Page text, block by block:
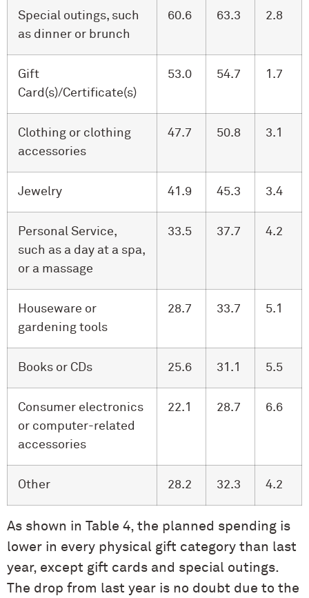
Special outings, such
as dinner or brunch
60.6 63.3 2.8
Gift
Card(s)/Certificate(s)
53.0 54.7 1.7
Clothing or clothing
accessories
47.7 50.8 3.1
Jewelry 41.9 45.3 3.4
Personal Service,
such as a day at a spa,
or a massage
33.5 37.7 4.2
Houseware or
gardening tools
28.7 33.7 5.1
Books or CDs 25.6 31.1 5.5
Consumer electronics
or computer-related
accessories
22.1 28.7 6.6
Other 28.2 32.3 4.2
As shown in Table 4, the planned spending is
lower in every physical gift category than last
year, except gift cards and special outings.
The drop from last year is no doubt due to the